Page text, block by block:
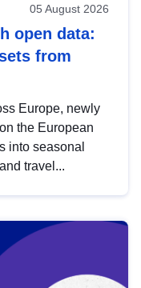
05 August 2026
open data:
from
Europe, newly
the European
into seasonal
travel...